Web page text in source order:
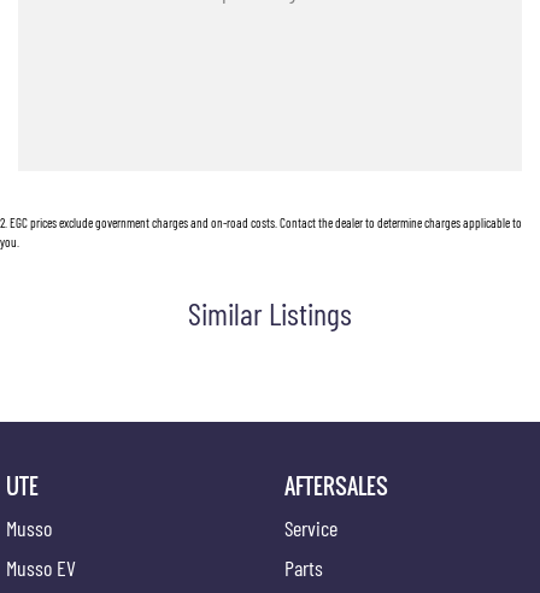
2 EGC prices exclude government charges and on-road costs. Contact the dealer to determine charges applicable to
you.
Similar Listings
UTE
Musso
Musso EV
AFTERSALES
Service
Parts